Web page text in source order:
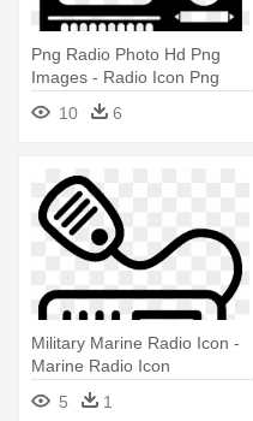
Png Radio Photo Hd Png
Images - Radio Icon Png
10
6
Military Marine Radio Icon -
Marine Radio Icon
5
1